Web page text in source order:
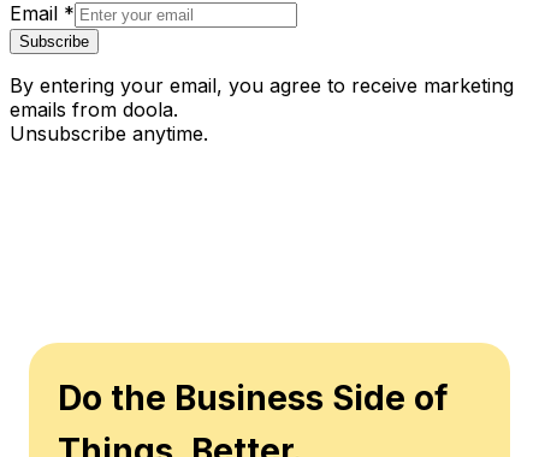
Email *
Subscribe
By entering your email, you agree to receive marketing
emails from doola.
Unsubscribe anytime.
Do the Business Side of